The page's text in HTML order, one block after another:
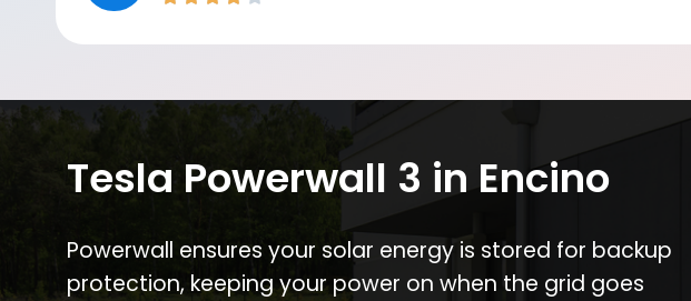
Tesla Powerwall 3 in Encino
Powerwall ensures your solar energy is stored for backup
protection, keeping your power on when the grid goes